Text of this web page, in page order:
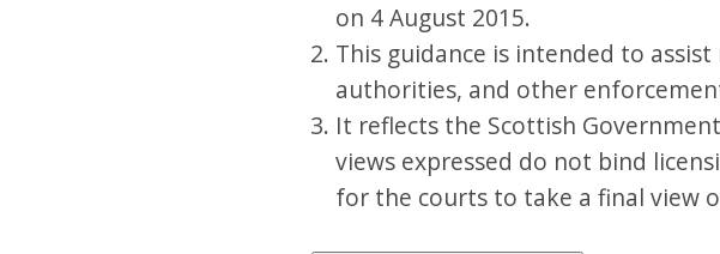
on 4 August 2015.
This guidance is intended to
authorities, and other
It reflects the Scottish
views expressed do not bind
for the courts to take a final view